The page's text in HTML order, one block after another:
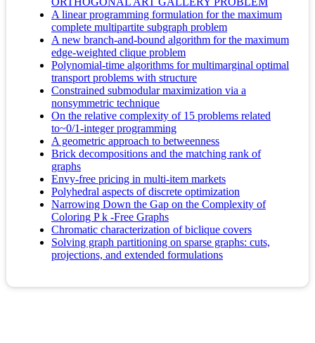
A linear programming formulation for the maximum
complete multipartite subgraph problem
A new branch-and-bound algorithm for the maximum
edge-weighted clique problem
Polynomial-time algorithms for multimarginal optimal
transport problems with structure
Constrained submodular maximization via a
nonsymmetric technique
On the relative complexity of 15 problems related
to~0/1-integer programming
A geometric approach to betweenness
Brick decompositions and the matching rank of
graphs
Envy-free pricing in multi-item markets
Polyhedral aspects of discrete optimization
Narrowing Down the Gap on the Complexity of
Coloring P k -Free Graphs
Chromatic characterization of biclique covers
Solving graph partitioning on sparse graphs: cuts,
projections, and extended formulations